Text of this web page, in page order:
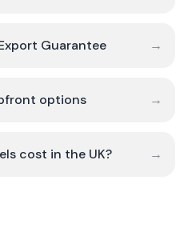
Guarantee →
options →
cost in the UK? →